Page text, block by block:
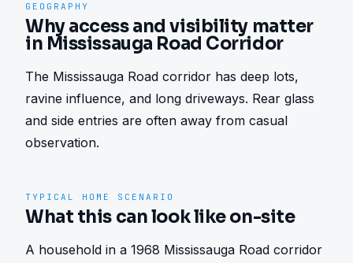
GEOGRAPHY
Why access and visibility matter
in Mississauga Road Corridor
The Mississauga Road corridor has deep lots,
ravine influence, and long driveways. Rear glass
and side entries are often away from casual
observation.
TYPICAL HOME SCENARIO
What this can look like on-site
A household in a 1968 Mississauga Road corridor